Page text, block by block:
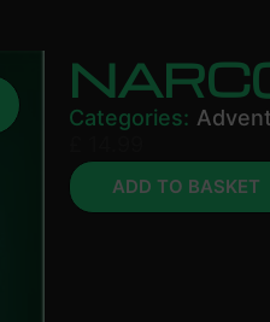
Categories:
ADD TO BASKET